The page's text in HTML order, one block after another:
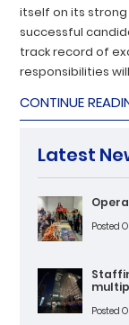
itself on its strong
successful
track record of
responsibilities
CONTINUE
Latest
Posted
Posted